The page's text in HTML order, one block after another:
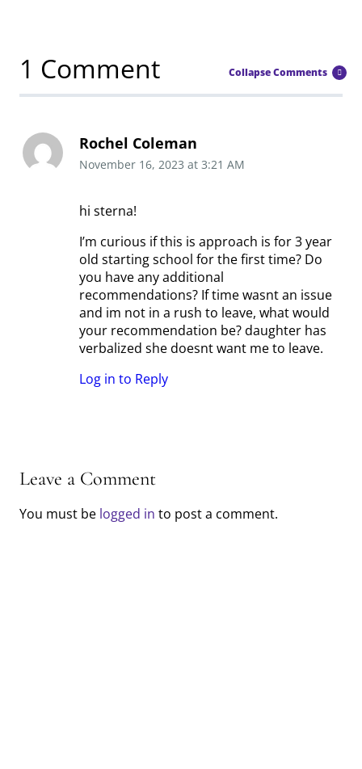
1 Comment Collapse Comments
Rochel Coleman
November 16, 2023 at 3:21 AM
hi sterna!
I’m curious if this is approach is for 3 year
old starting school for the first time? Do
you have any additional
recommendations? If time wasnt an issue
and im not in a rush to leave, what would
your recommendation be? daughter has
verbalized she doesnt want me to leave.
Log in to Reply
Leave a Comment
You must be logged in to post a comment.